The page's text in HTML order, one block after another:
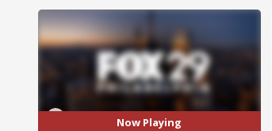
Now Playing